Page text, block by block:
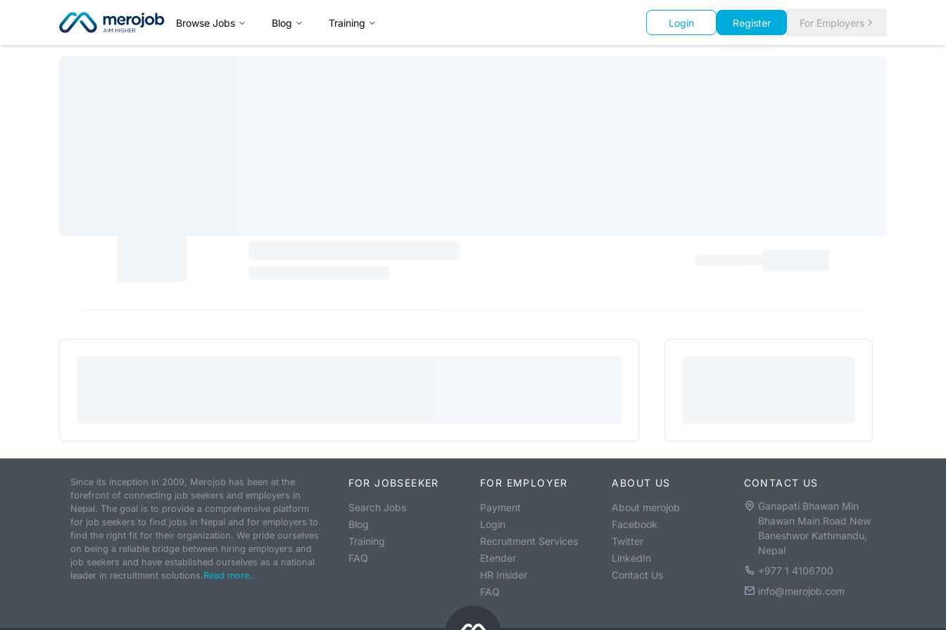
Browse Jobs Blog Training Login Register For Employers
Since its inception in 2009, Merojob has been at the
forefront of connecting job seekers and employers in
Nepal. The goal is to provide a comprehensive platform
for job seekers to find jobs in Nepal and for employers to
find the right fit for their organization. We pride ourselves
on being a reliable bridge between hiring employers and
job seekers and have established ourselves as a national
leader in recruitment solutions.Read more...
FOR JOBSEEKER
Search Jobs
Blog
Training
FAQ
FOR EMPLOYER
Payment
Login
Recruitment Services
Etender
HR Insider
FAQ
ABOUT US
About merojob
Facebook
Twitter
LinkedIn
Contact Us
CONTACT US
Ganapati Bhawan Min
Bhawan Main Road New
Baneshwor Kathmandu,
Nepal
+977 1 4106700
info@merojob.com